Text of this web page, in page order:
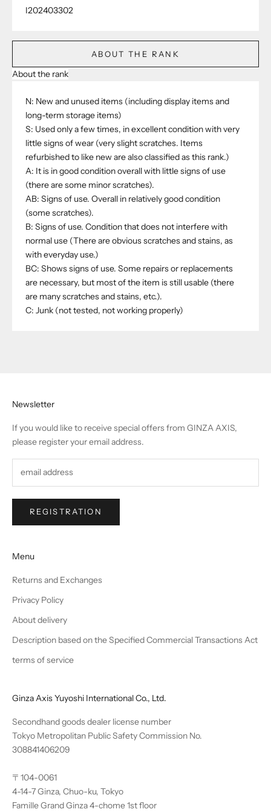
I202403302
ABOUT THE RANK
About the rank
N: New and unused items (including display items and
long-term storage items)
S: Used only a few times, in excellent condition with very
little signs of wear (very slight scratches. Items
refurbished to like new are also classified as this rank.)
A: It is in good condition overall with little signs of use
(there are some minor scratches).
AB: Signs of use. Overall in relatively good condition
(some scratches).
B: Signs of use. Condition that does not interfere with
normal use (There are obvious scratches and stains, as
with everyday use.)
BC: Shows signs of use. Some repairs or replacements
are necessary, but most of the item is still usable (there
are many scratches and stains, etc.).
C: Junk (not tested, not working properly)
Newsletter
If you would like to receive special offers from GINZA AXIS,
please register your email address.
REGISTRATION
Menu
Returns and Exchanges
Privacy Policy
About delivery
Description based on the Specified Commercial Transactions Act
terms of service
Ginza Axis Yuyoshi International Co., Ltd.
Secondhand goods dealer license number
Tokyo Metropolitan Public Safety Commission No.
308841406209
〒104-0061
4-14-7 Ginza, Chuo-ku, Tokyo
Famille Grand Ginza 4-chome 1st floor